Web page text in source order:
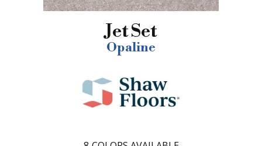
Jet Set
Opaline